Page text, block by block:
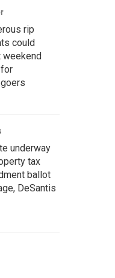
rip
could
underway
tax
ballot
DeSantis